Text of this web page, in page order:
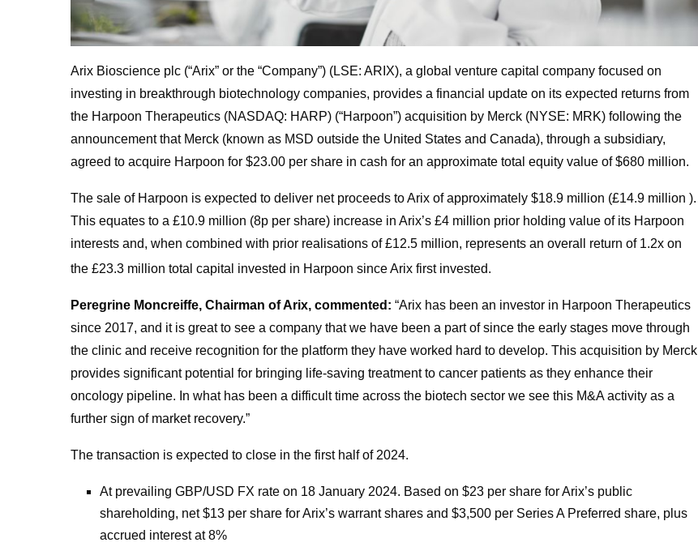
Arix Bioscience plc (“Arix” or the “Company”) (LSE: ARIX), a global venture capital company focused on
investing in breakthrough biotechnology companies, provides a financial update on its expected returns from
the Harpoon Therapeutics (NASDAQ: HARP) (“Harpoon”) acquisition by Merck (NYSE: MRK) following the
announcement that Merck (known as MSD outside the United States and Canada), through a subsidiary,
agreed to acquire Harpoon for $23.00 per share in cash for an approximate total equity value of $680 million.
The sale of Harpoon is expected to deliver net proceeds to Arix of approximately $18.9 million (£14.9 million ).
This equates to a £10.9 million (8p per share) increase in Arix’s £4 million prior holding value of its Harpoon
interests and, when combined with prior realisations of £12.5 million, represents an overall return of 1.2x on
the £23.3 million total capital invested in Harpoon since Arix first invested.
Peregrine Moncreiffe, Chairman of Arix, commented: “Arix has been an investor in Harpoon Therapeutics
since 2017, and it is great to see a company that we have been a part of since the early stages move through
the clinic and receive recognition for the platform they have worked hard to develop. This acquisition by Merck
provides significant potential for bringing life-saving treatment to cancer patients as they enhance their
oncology pipeline. In what has been a difficult time across the biotech sector we see this M&A activity as a
further sign of market recovery.”
The transaction is expected to close in the first half of 2024.
At prevailing GBP/USD FX rate on 18 January 2024. Based on $23 per share for Arix’s public
shareholding, net $13 per share for Arix’s warrant shares and $3,500 per Series A Preferred share, plus
accrued interest at 8%